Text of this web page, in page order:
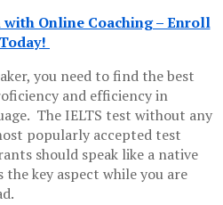
with Online Coaching – Enroll
Today!
you need to find the best
and efficiency in
The IELTS test without any
popularly accepted test
should speak like a native
the key aspect while you are